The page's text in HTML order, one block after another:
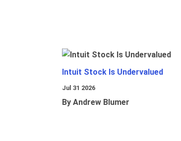
Intuit Stock Is Undervalued
Jul 31 2026
By Andrew Blumer